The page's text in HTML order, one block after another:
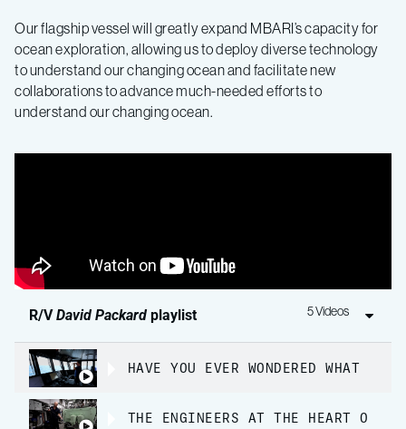
Our flagship vessel will greatly expand MBARI’s capacity for
ocean exploration, allowing us to deploy diverse technology
to understand our changing ocean and facilitate new
collaborations to advance much-needed efforts to
understand our changing ocean.
R/VDavid Packard playlist 5 Videos
HAVE YOU EVER WONDERED WHAT
THE ENGINEERS AT THE HEART OF